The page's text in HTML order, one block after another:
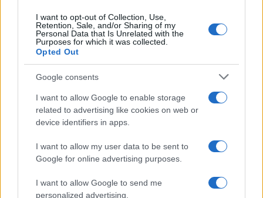
I want to opt-out of Collection, Use,
Retention, Sale, and/or Sharing of my
Personal Data that Is Unrelated with the
Purposes for which it was collected.
Opted Out
Google consents
I want to allow Google to enable storage
related to advertising like cookies on web or
device identifiers in apps.
I want to allow my user data to be sent to
Google for online advertising purposes.
I want to allow Google to send me
personalized advertising.